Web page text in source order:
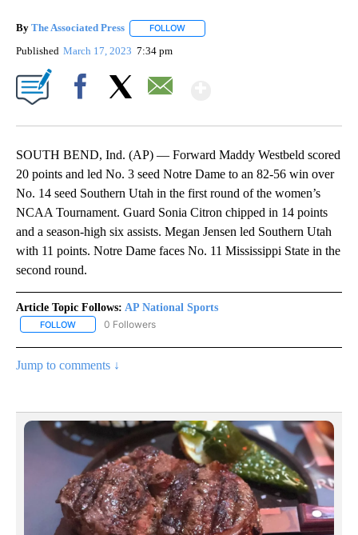
By The Associated Press FOLLOW
Published March 17, 2023 7:34 pm
SOUTH BEND, Ind. (AP) — Forward Maddy Westbeld scored
20 points and led No. 3 seed Notre Dame to an 82-56 win over
No. 14 seed Southern Utah in the first round of the women’s
NCAA Tournament. Guard Sonia Citron chipped in 14 points
and a season-high six assists. Megan Jensen led Southern Utah
with 11 points. Notre Dame faces No. 11 Mississippi State in the
second round.
Article Topic Follows: AP National Sports
FOLLOW FOLLOW "AP NATIONAL SPORTS" TO RECEIVE NOTIFICATIONS
0 Followers
Jump to comments ↓